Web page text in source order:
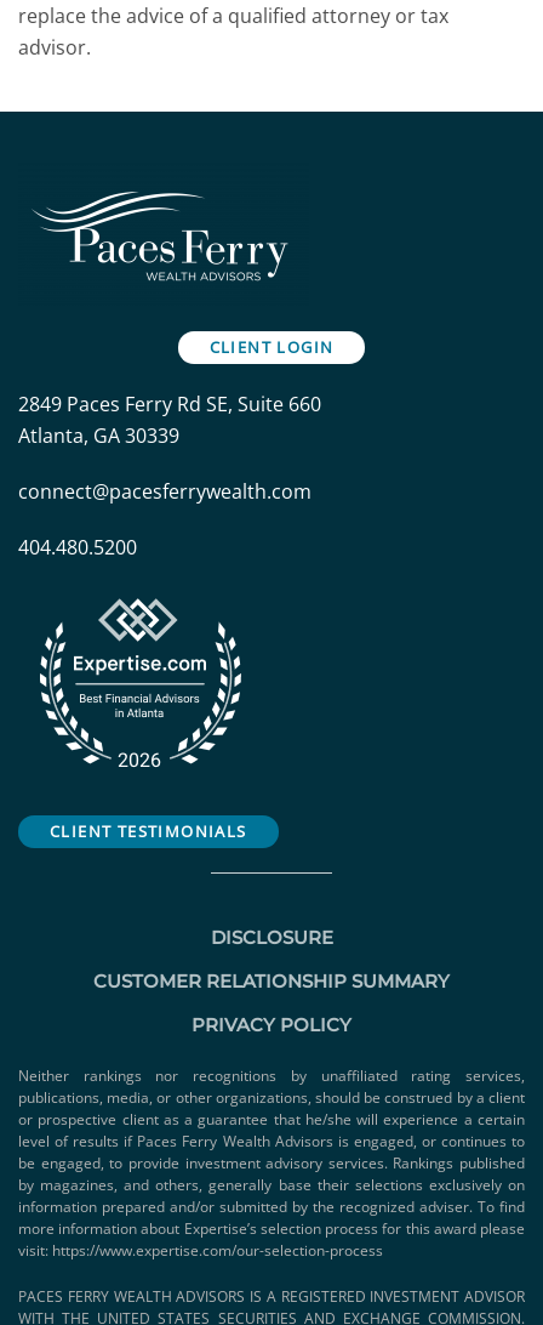
replace the advice of a qualified attorney or tax
advisor.
CLIENT LOGIN
2849 Paces Ferry Rd SE, Suite 660
Atlanta, GA 30339
connect@pacesferrywealth.com
404.480.5200
CLIENT TESTIMONIALS
DISCLOSURE
CUSTOMER RELATIONSHIP SUMMARY
PRIVACY POLICY
Neither rankings nor recognitions by unaffiliated rating services,
publications, media, or other organizations, should be construed by a client
or prospective client as a guarantee that he/she will experience a certain
level of results if Paces Ferry Wealth Advisors is engaged, or continues to
be engaged, to provide investment advisory services. Rankings published
by magazines, and others, generally base their selections exclusively on
information prepared and/or submitted by the recognized adviser. To find
more information about Expertise’s selection process for this award please
visit: https://www.expertise.com/our-selection-process
PACES FERRY WEALTH ADVISORS IS A REGISTERED INVESTMENT ADVISOR
WITH THE UNITED STATES SECURITIES AND EXCHANGE COMMISSION.